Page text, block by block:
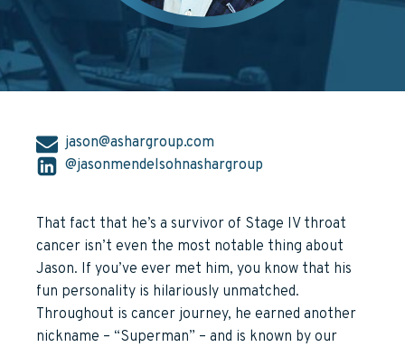
jason@ashargroup.com
@jasonmendelsohnashargroup
That fact that he’s a survivor of Stage IV throat
cancer isn’t even the most notable thing about
Jason. If you’ve ever met him, you know that his
fun personality is hilariously unmatched.
Throughout is cancer journey, he earned another
nickname – “Superman” – and is known by our